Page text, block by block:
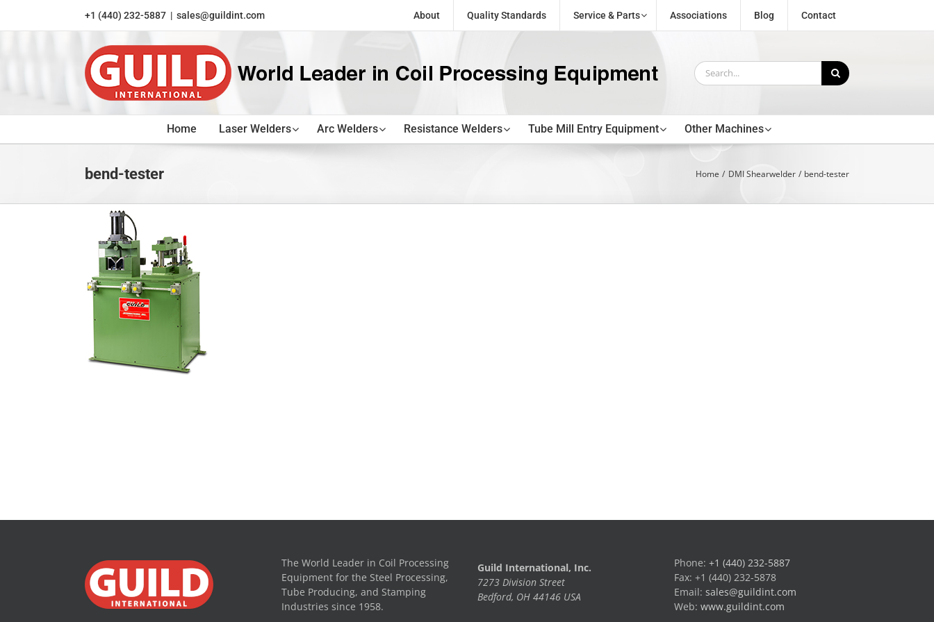
+1 (440) 232-5887 | sales@guildint.com About Quality Standards Service & Parts Associations Blog Contact
Search
for:
Home Laser Welders Arc Welders Resistance Welders Tube Mill Entry Equipment Other Machines
bend-tester Home DMI Shearwelder bend-tester
The World Leader in Coil Processing
Equipment for the Steel Processing,
Tube Producing, and Stamping
Industries since 1958.
Guild International, Inc.
7273 Division Street
Bedford, OH 44146 USA
Phone: +1 (440) 232-5887
Fax: +1 (440) 232-5878
Email: sales@guildint.com
Web: www.guildint.com